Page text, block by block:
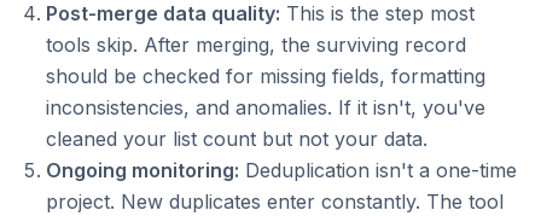
Post-merge data quality: This is the step most
tools skip. After merging, the surviving record
should be checked for missing fields, formatting
inconsistencies, and anomalies. If it isn't, you've
cleaned your list count but not your data.
Ongoing monitoring: Deduplication isn't a one-time
project. New duplicates enter constantly. The tool